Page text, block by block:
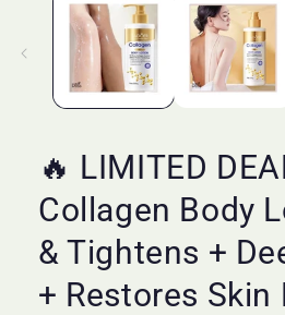
modal
🔥 LIMITED
Collagen Body
& Tightens +
+ Restores Skin